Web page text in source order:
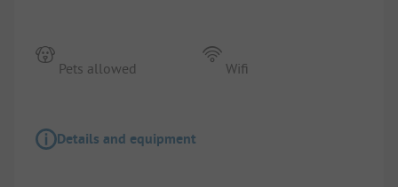
Pets allowed Wifi
Details and equipment